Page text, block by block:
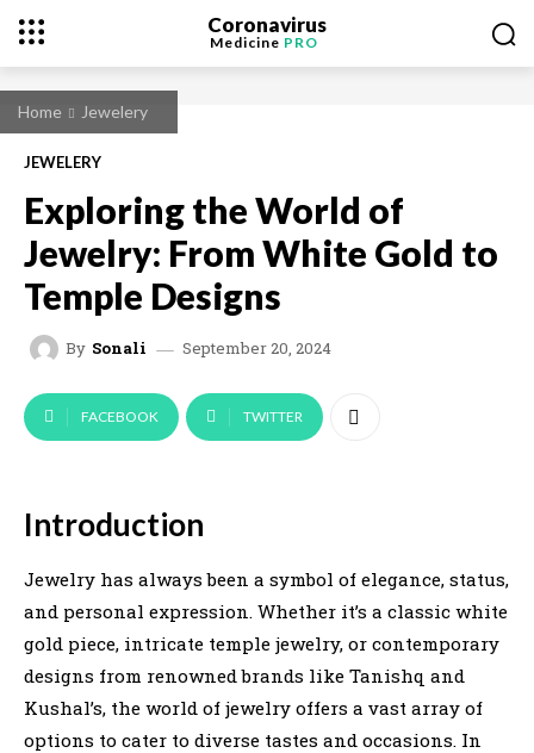
Coronavirus
Medicine PRO
Home Jewelery
JEWELERY
Exploring the World of
Jewelry: From White Gold to
Temple Designs
By Sonali September 20, 2024
FACEBOOK TWITTER
Introduction
Jewelry has always been a symbol of elegance, status,
and personal expression. Whether it’s a classic white
gold piece, intricate temple jewelry, or contemporary
designs from renowned brands like Tanishq and
Kushal’s, the world of jewelry offers a vast array of
options to cater to diverse tastes and occasions. In